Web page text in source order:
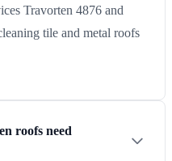
Travorten 4876 and
tile and metal roofs
roofs need